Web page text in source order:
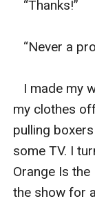
“Thanks!”
“Never a
I made my
my clothes
pulling
some TV. I
Orange Is
the show for